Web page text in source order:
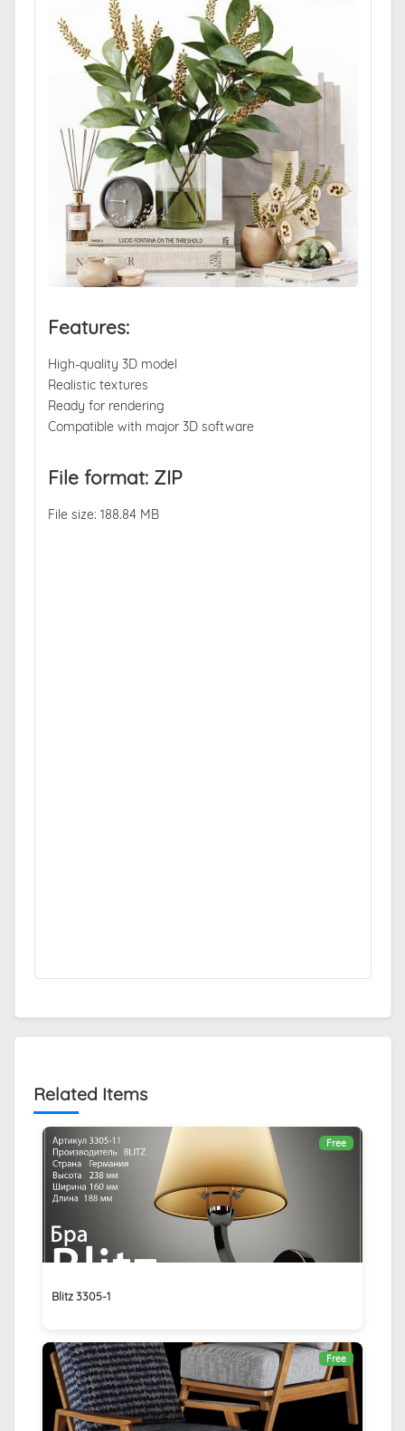
Features:
High-quality 3D model
Realistic textures
Ready for rendering
Compatible with major 3D software
File format: ZIP
File size: 188.84 MB
Related Items
Free
Blitz 3305-1
Free